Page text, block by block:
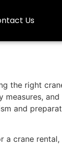
Us
the right
and
a crane